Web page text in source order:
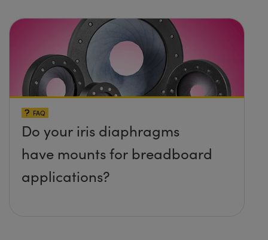
surface?
FAQ
Do your iris diaphragms
have mounts for breadboard
applications?